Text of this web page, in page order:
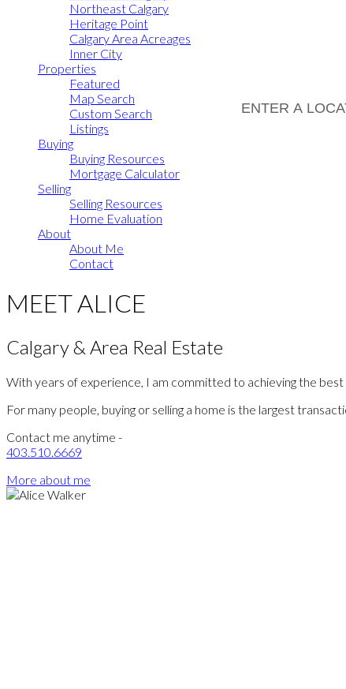
Northeast Calgary
Heritage Point
Calgary Area Acreages
Inner City
Properties
Featured
Map Search
Custom Search
Listings
Buying
Buying Resources
Mortgage Calculator
Selling
Selling Resources
Home Evaluation
About
About Me
Contact
MEET ALICE
Calgary & Area Real Estate
With years of experience, I am committed to achieving the
For many people, buying or selling a home is the largest
Contact me anytime -
403.510.6669
More about me